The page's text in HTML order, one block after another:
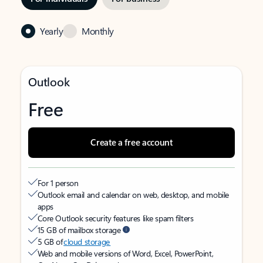
Yearly Monthly
Outlook
Free
Create a free account
For 1 person
Outlook email and calendar on web, desktop, and mobile
apps
Core Outlook security features like spam filters
15 GB of mailbox storage
5 GB ofcloud storage
Web and mobile versions of Word, Excel, PowerPoint,